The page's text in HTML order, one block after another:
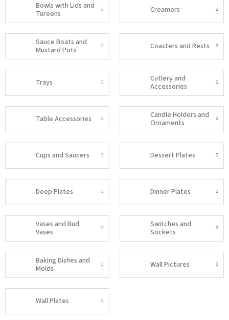
Bowls with Lids and
Tureens
Creamers
Sauce Boats and
Mustard Pots
Coasters and Rests
Trays
Cutlery and
Accessories
Table Accessories
Candle Holders and
Ornaments
Cups and Saucers Dessert Plates
Deep Plates Dinner Plates
Vases and Bud
Vases
Switches and
Sockets
Baking Dishes and
Molds
Wall Pictures
Wall Plates